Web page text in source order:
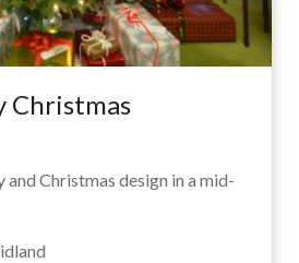
Christmas
Christmas design in a mid-